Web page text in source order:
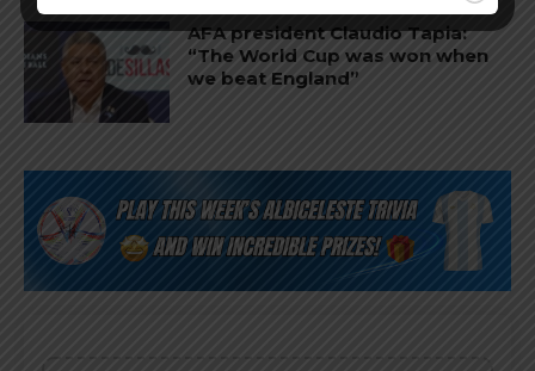
AFA president Claudio Tapia:
“The World Cup was won when
we beat England”